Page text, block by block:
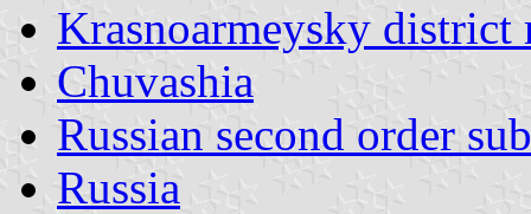
Krasnoarmeysky
Chuvashia
Russian second order
Russia